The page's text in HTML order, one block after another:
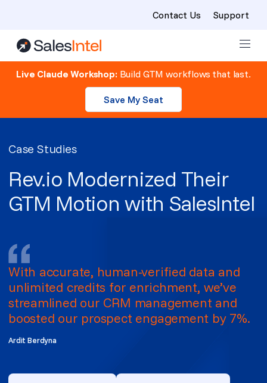
Skip to content
Contact Us Support
Live Claude Workshop:Build GTM workflows that last.
Save My Seat
Case Studies
Rev.io Modernized Their
GTM Motion with SalesIntel
With accurate, human-verified data and
unlimited credits for enrichment, we’ve
streamlined our CRM management and
boosted our prospect engagement by 7%.
Ardit Berdyna